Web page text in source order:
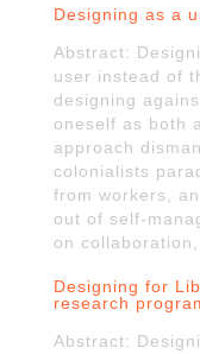
Designing as a
Abstract:
user instead of
designing
oneself as both
approach
colonialists
from workers,
out of self-
on
Designing for
research
Abstract: